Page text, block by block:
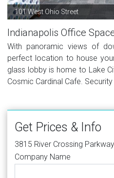
101 West Ohio Street
Indianapolis Office
With panoramic views of
perfect location to house
glass lobby is home to Lake
Cosmic Cardinal Cafe. Security
Get Prices & Info
3815 River Crossing
Company Name